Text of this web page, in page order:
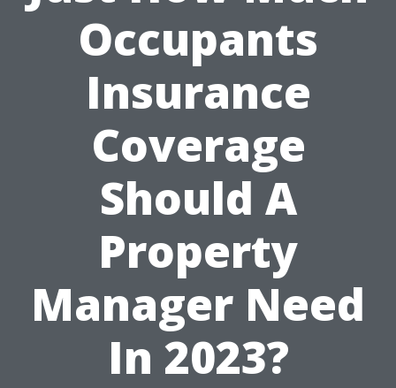
Occupants
Insurance
Coverage
Should A
Property
Manager Need
In 2023?